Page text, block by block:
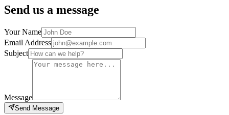
Send us a message
Your Name
Email Address
Subject
Message
Send Message